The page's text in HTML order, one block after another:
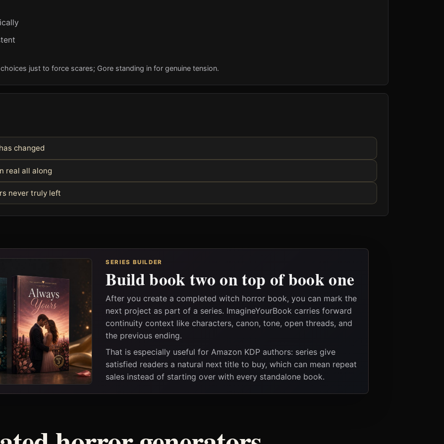
just to force scares; Gore standing in for genuine tension.
changed
real all along
never truly left
SERIES BUILDER
Build book two on top of book one
After you create a completed witch horror book, you can mark the
next project as part of a series. ImagineYourBook carries forward
continuity context like characters, canon, tone, open threads, and
the previous ending.
That is especially useful for Amazon KDP authors: series give
satisfied readers a natural next title to buy, which can mean repeat
sales instead of starting over with every standalone book.